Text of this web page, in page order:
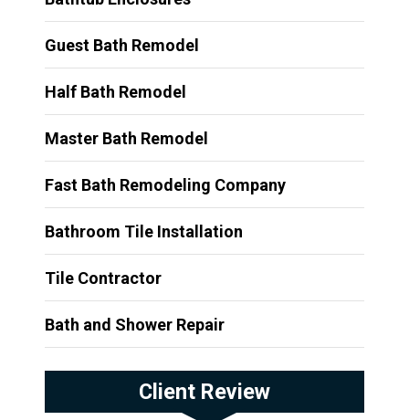
Guest Bath Remodel
Half Bath Remodel
Master Bath Remodel
Fast Bath Remodeling Company
Bathroom Tile Installation
Tile Contractor
Bath and Shower Repair
Client Review